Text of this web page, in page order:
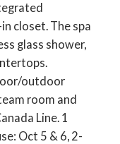
closet. The spa
glass shower,
outdoor
room and
Line. 1
Oct 5 & 6, 2-